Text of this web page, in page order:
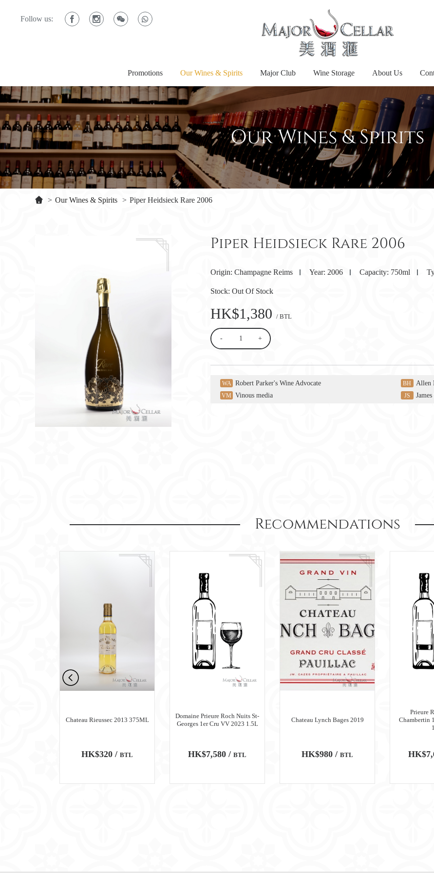
Follow us:
Promotions Our Wines & Spirits Major Club Wine Storage About Us
Our Wines & Spirits
> Our Wines & Spirits > Piper Heidsieck Rare 2006
Piper Heidsieck Rare 2006
Origin: Champagne Reims Year: 2006 Capacity: 750ml
Stock: Out Of Stock
HK$1,380 / BTL
- +
WA Robert Parker's Wine Advocate BH Allen
VM Vinous media JS
Recommendations
Chateau Rieussec 2013 375ML
HK$320 / BTL
Domaine Prieure Roch Nuits St-
Georges 1er Cru VV 2023 1.5L
HK$7,580 / BTL
Chateau Lynch Bages 2019
HK$980 / BTL
Prieure
Chambertin